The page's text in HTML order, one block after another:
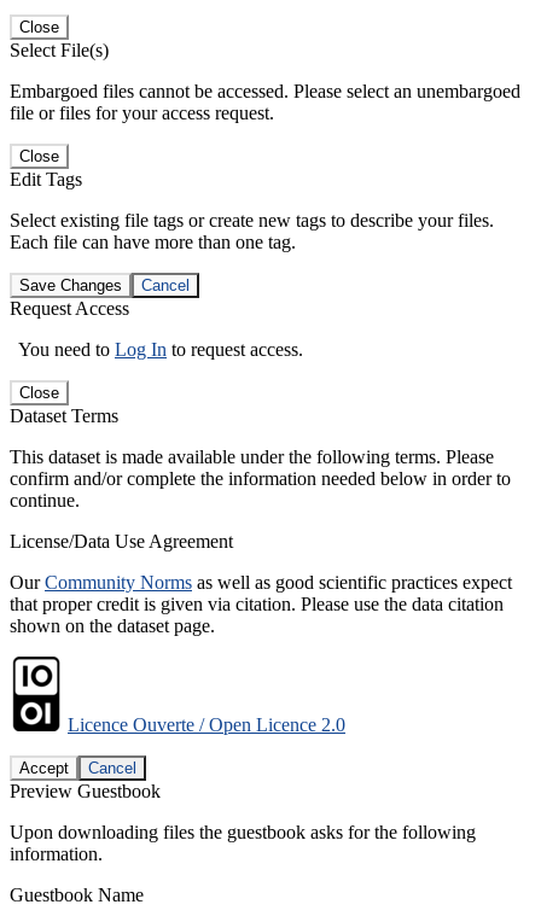
Close
Select File(s)
Embargoed files cannot be accessed. Please select an unembargoed
file or files for your access request.
Close
Edit Tags
Select existing file tags or create new tags to describe your files.
Each file can have more than one tag.
Save Changes Cancel
Request Access
You need to Log In to request access.
Close
Dataset Terms
This dataset is made available under the following terms. Please
confirm and/or complete the information needed below in order to
continue.
License/Data Use Agreement
OurCommunity Norms as well as good scientific practices expect
that proper credit is given via citation. Please use the data citation
shown on the dataset page.
Licence Ouverte / Open Licence 2.0
Accept Cancel
Preview Guestbook
Upon downloading files the guestbook asks for the following
information.
Guestbook Name